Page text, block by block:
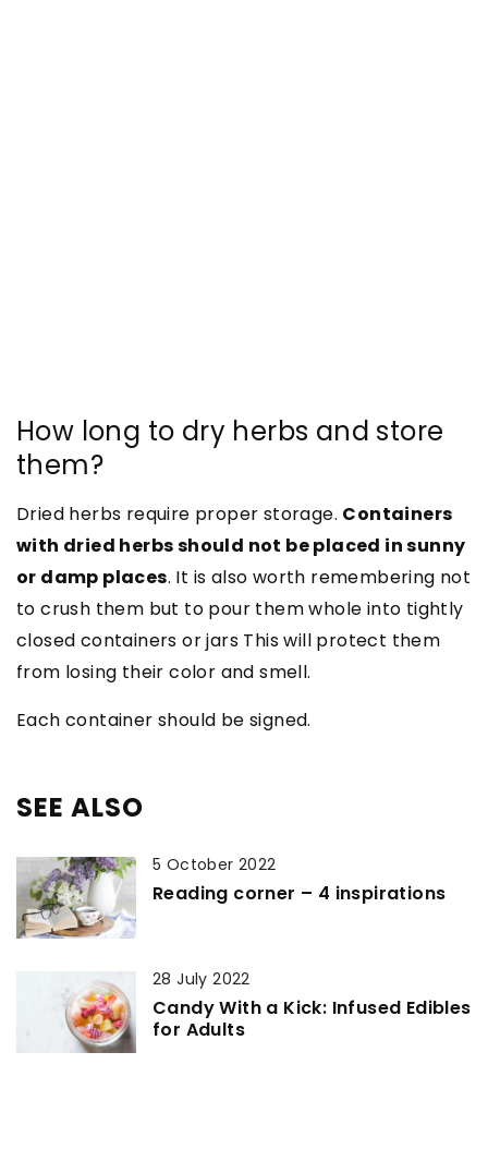
How long to dry herbs and store
them?
Dried herbs require proper storage. Containers
with dried herbs should not be placed in sunny
or damp places. It is also worth remembering not
to crush them but to pour them whole into tightly
closed containers or jars This will protect them
from losing their color and smell.
Each container should be signed.
SEE ALSO
5 October 2022
Reading corner – 4 inspirations
28 July 2022
Candy With a Kick: Infused Edibles
for Adults